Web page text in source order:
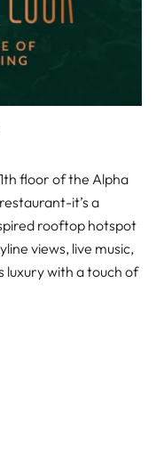
floor of the Alpha
it’s a
rooftop hotspot
views, live music,
luxury with a touch of